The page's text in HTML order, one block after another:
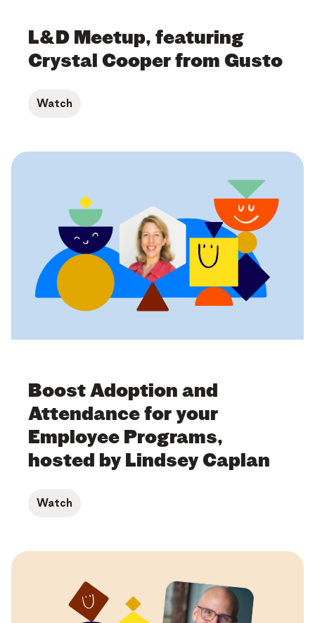
L&D Meetup, featuring
Crystal Cooper from Gusto
Watch
Boost Adoption and
Attendance for your
Employee Programs,
hosted by Lindsey Caplan
Watch